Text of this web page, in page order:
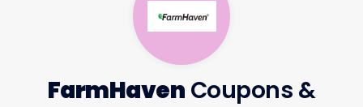
FarmHaven Coupons &